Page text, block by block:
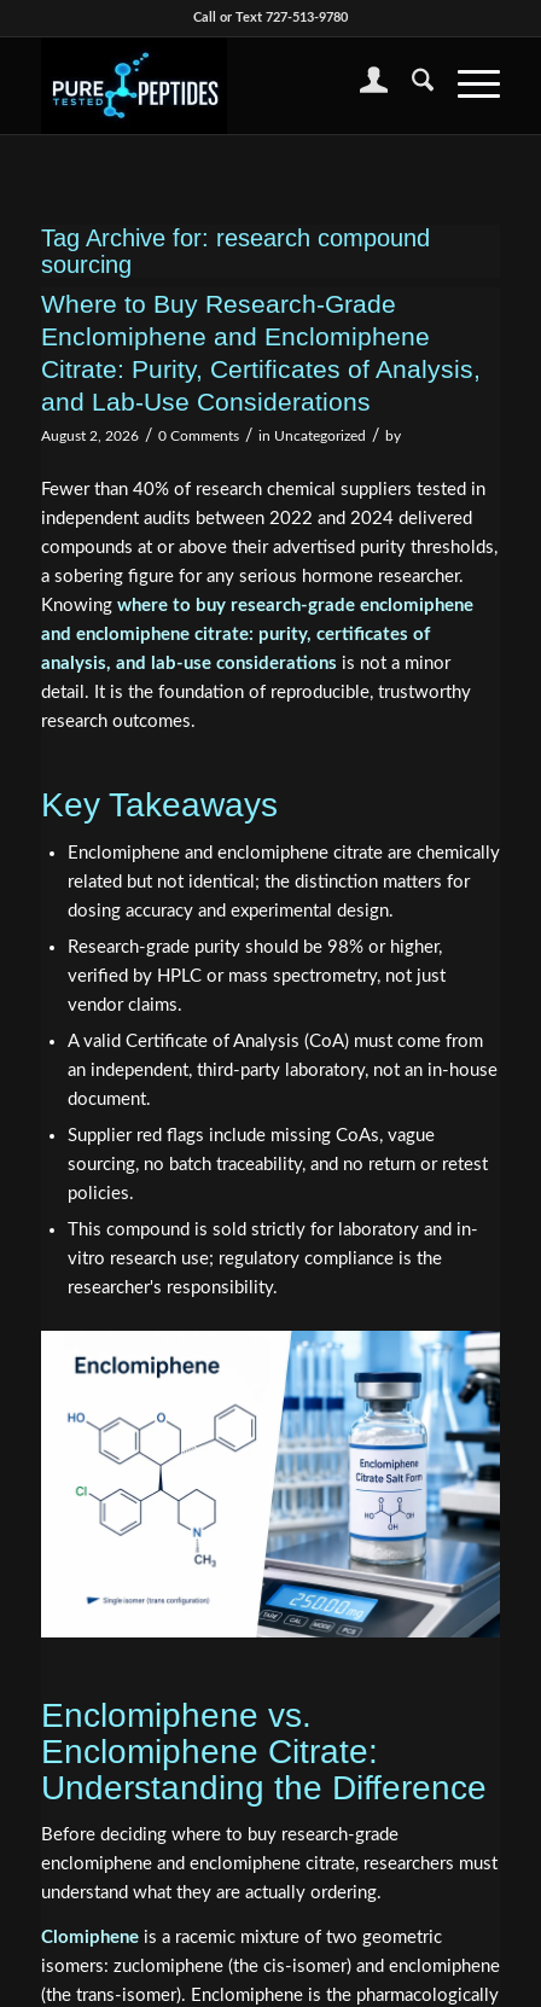
Call or Text 727-513-9780
Tag Archive for: research compound
sourcing
Where to Buy Research-Grade
Enclomiphene and Enclomiphene
Citrate: Purity, Certificates of Analysis,
and Lab-Use Considerations
August 2, 2026 / 0 Comments / in Uncategorized / by
Fewer than 40% of research chemical suppliers tested in
independent audits between 2022 and 2024 delivered
compounds at or above their advertised purity thresholds,
a sobering figure for any serious hormone researcher.
Knowing where to buy research-grade enclomiphene
and enclomiphene citrate: purity, certificates of
analysis, and lab-use considerations is not a minor
detail. It is the foundation of reproducible, trustworthy
research outcomes.
Key Takeaways
Enclomiphene and enclomiphene citrate are chemically
related but not identical; the distinction matters for
dosing accuracy and experimental design.
Research-grade purity should be 98% or higher,
verified by HPLC or mass spectrometry, not just
vendor claims.
A valid Certificate of Analysis (CoA) must come from
an independent, third-party laboratory, not an in-house
document.
Supplier red flags include missing CoAs, vague
sourcing, no batch traceability, and no return or retest
policies.
This compound is sold strictly for laboratory and in-
vitro research use; regulatory compliance is the
researcher's responsibility.
Enclomiphene vs.
Enclomiphene Citrate:
Understanding the Difference
Before deciding where to buy research-grade
enclomiphene and enclomiphene citrate, researchers must
understand what they are actually ordering.
Clomipheneis a racemic mixture of two geometric
isomers: zuclomiphene (the cis-isomer) and enclomiphene
(the trans-isomer). Enclomiphene is the pharmacologically